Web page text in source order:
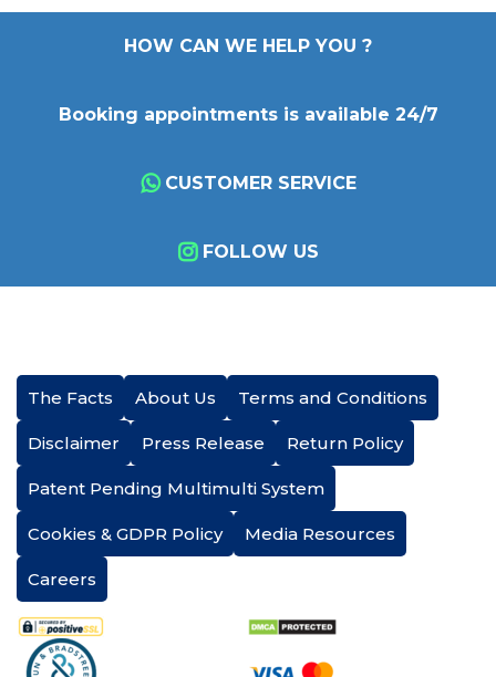
HOW CAN WE HELP YOU ?
Booking appointments is available 24/7
CUSTOMER SERVICE
FOLLOW US
The Facts About Us Terms and Conditions
Disclaimer Press Release Return Policy
Patent Pending Multimulti System
Cookies & GDPR Policy Media Resources
Careers